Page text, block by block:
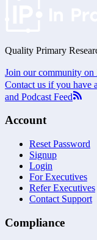
Quality Primary
Join our community on
Contact us if you have
and Podcast Feed
Account
Reset Password
Signup
Login
For Executives
Refer Executives
Contact Support
Compliance